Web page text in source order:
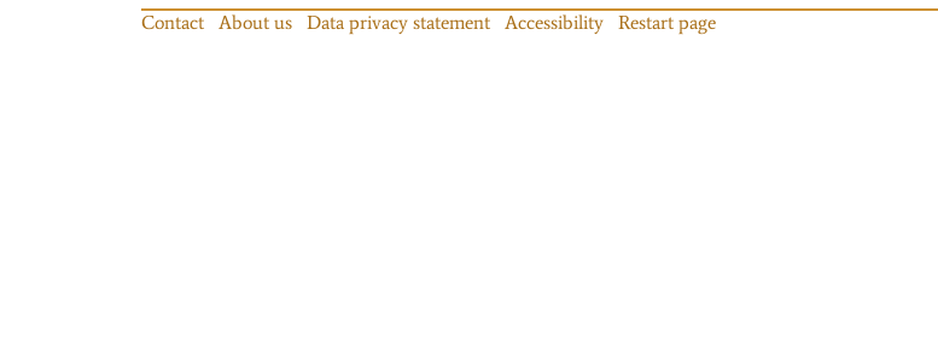
Contact About us Data privacy statement Accessibility Restart page